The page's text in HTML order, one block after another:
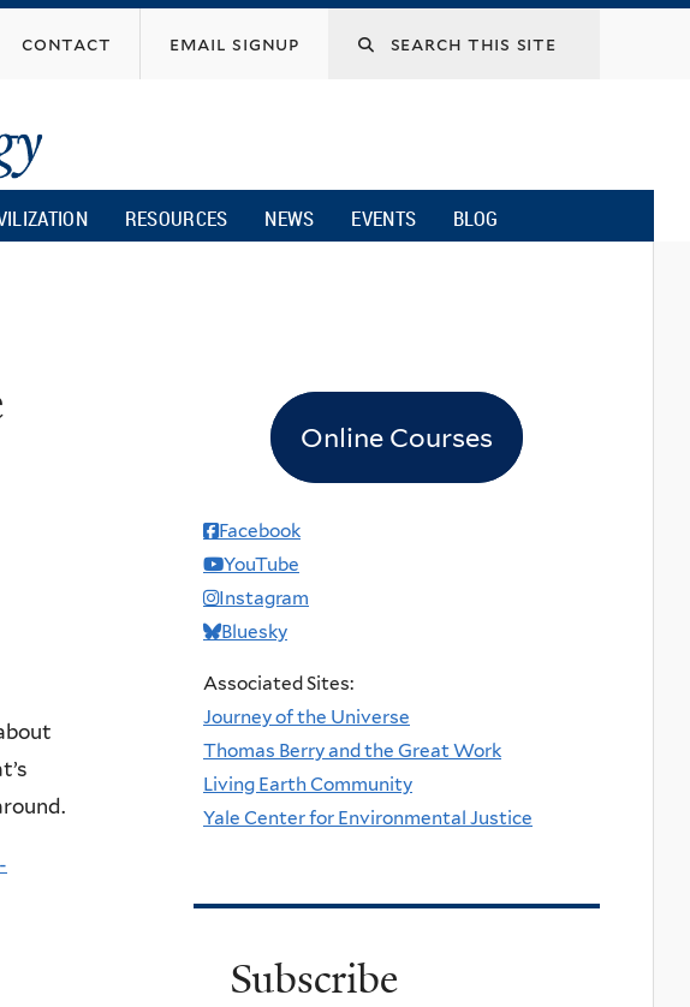
contact email signup
RESOURCES NEWS EVENTS BLOG
Online Courses
Facebook
YouTube
Instagram
Bluesky
Associated Sites:
Journey of the Universe
Thomas Berry and the Great Work
Living Earth Community
Yale Center for Environmental Justice
Subscribe